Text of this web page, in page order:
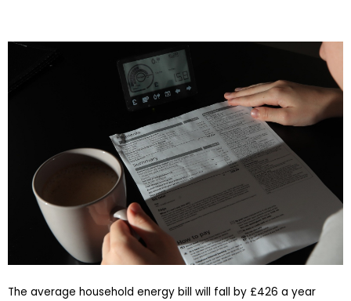
The average household energy bill will fall by £426 a year